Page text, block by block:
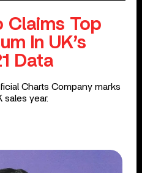
Claims Top
In UK’s
Data
Charts Company marks
year.